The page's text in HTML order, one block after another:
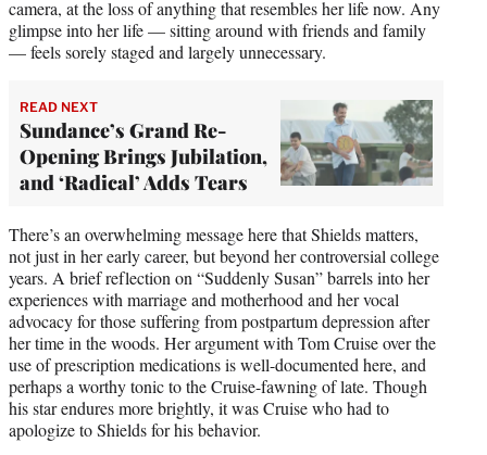
camera, at the loss of anything that resembles her life now. Any
glimpse into her life — sitting around with friends and family
— feels sorely staged and largely unnecessary.
READ NEXT
Sundance’s Grand Re-
Opening Brings Jubilation,
and ‘Radical’ Adds Tears
There’s an overwhelming message here that Shields matters,
not just in her early career, but beyond her controversial college
years. A brief reflection on “Suddenly Susan” barrels into her
experiences with marriage and motherhood and her vocal
advocacy for those suffering from postpartum depression after
her time in the woods. Her argument with Tom Cruise over the
use of prescription medications is well-documented here, and
perhaps a worthy tonic to the Cruise-fawning of late. Though
his star endures more brightly, it was Cruise who had to
apologize to Shields for his behavior.